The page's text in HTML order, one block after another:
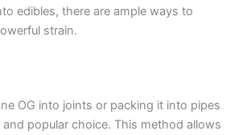
edibles, there are ample ways to
strain.
OG into joints or packing it into pipes
and popular choice. This method allows